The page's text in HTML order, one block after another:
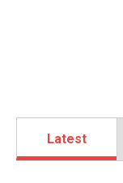
Latest